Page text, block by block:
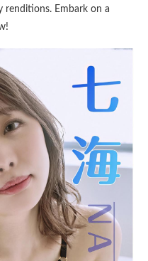
renditions. Embark on a